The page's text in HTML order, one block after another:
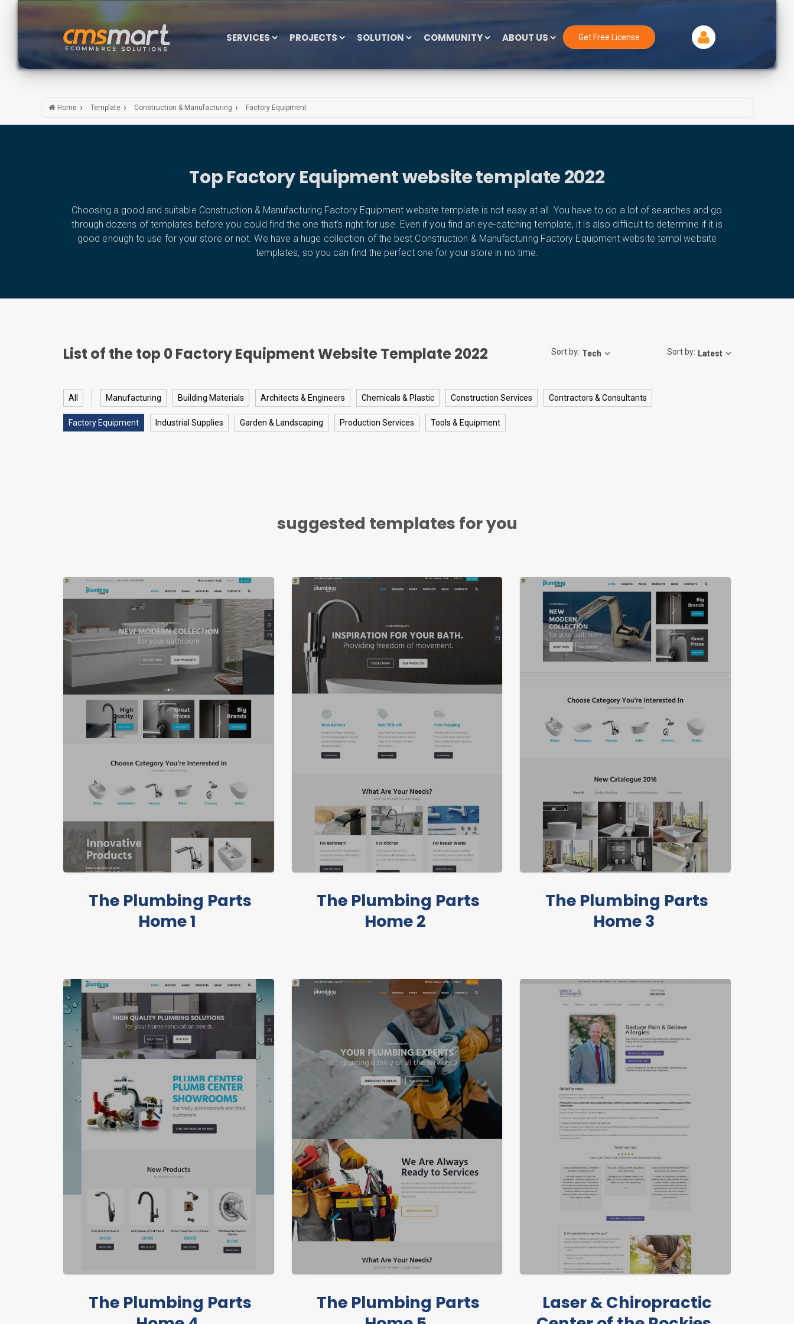
SERVICES PROJECTS SOLUTION COMMUNITY ABOUT US Get Free License
Home Template Construction & Manufacturing Factory Equipment
Top Factory Equipment website template 2022
Choosing a good and suitable Construction & Manufacturing Factory Equipment website template is not easy at all. You have to do a lot of searches and go
through dozens of templates before you could find the one that’s right for use. Even if you find an eye-catching template, it is also difficult to determine if it is
good enough to use for your store or not. We have a huge collection of the best Construction & Manufacturing Factory Equipment website templ website
templates, so you can find the perfect one for your store in no time.
List of the top 0Factory Equipment Website Template 2022 Sort by: Tech Sort by: Latest
All Manufacturing Building Materials Architects & Engineers Chemicals & Plastic Construction Services Contractors & Consultants
Factory Equipment Industrial Supplies Garden & Landscaping Production Services Tools & Equipment
suggested templates for you
The Plumbing Parts
Home 1
The Plumbing Parts
Home 2
The Plumbing Parts
Home 3
The Plumbing Parts
The Plumbing Parts
Laser & Chiropractic